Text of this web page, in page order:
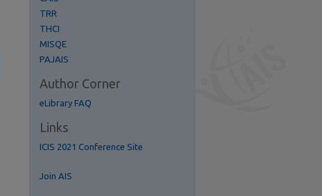
TRR
THCI
MISQE
PAJAIS
Author Corner
eLibrary FAQ
Links
ICIS 2021 Conference Site
Join AIS